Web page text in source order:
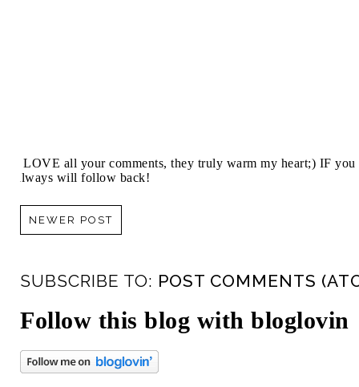
I LOVE all your comments, they truly warm my heart;) IF
always will follow back!
NEWER POST
SUBSCRIBE TO: POST COMMENTS
Follow this blog with bloglovin